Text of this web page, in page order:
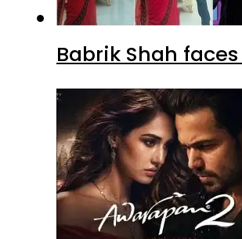
Babrik Shah